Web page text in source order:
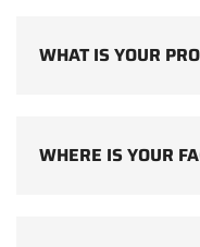
WHAT IS YOUR
WHERE IS YOUR